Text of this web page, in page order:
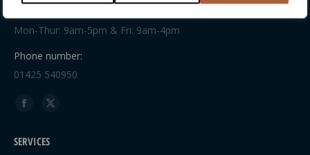
Mon-Thur: 9am-5pm & Fri: 9am-4pm
Phone number:
01425 540950
Find us on:
Facebook
opens
X
SERVICES